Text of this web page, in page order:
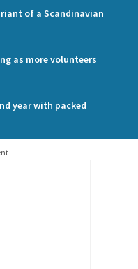
of a Scandinavian
as more volunteers
year with packed